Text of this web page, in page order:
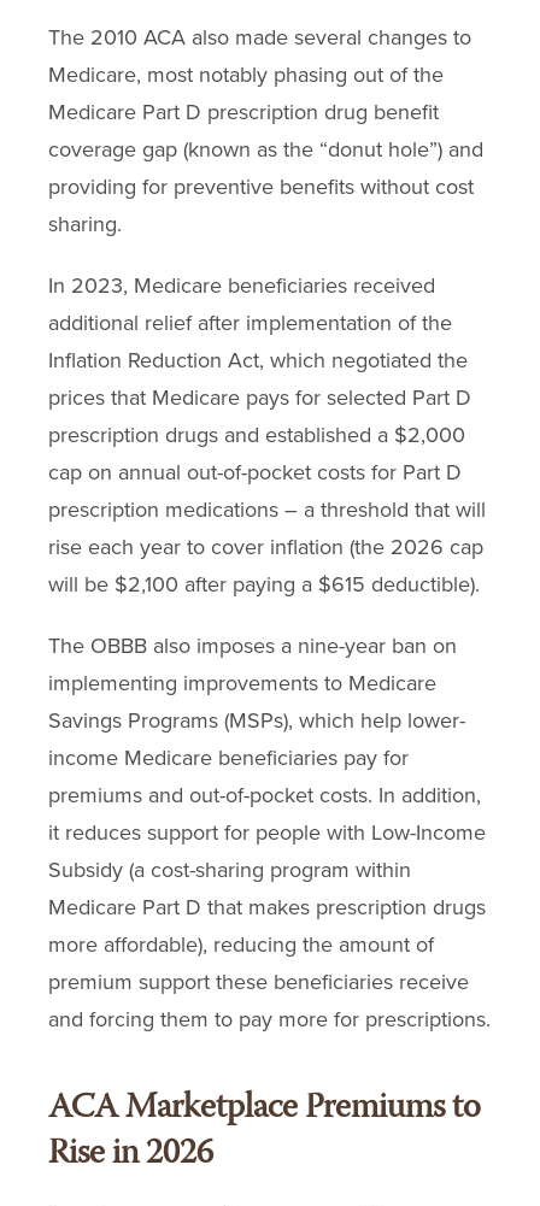
The 2010 ACA also made several changes to
Medicare, most notably phasing out of the
Medicare Part D prescription drug benefit
coverage gap (known as the “donut hole”) and
providing for preventive benefits without cost
sharing.
In 2023, Medicare beneficiaries received
additional relief after implementation of the
Inflation Reduction Act, which negotiated the
prices that Medicare pays for selected Part D
prescription drugs and established a $2,000
cap on annual out-of-pocket costs for Part D
prescription medications – a threshold that will
rise each year to cover inflation (the 2026 cap
will be $2,100 after paying a $615 deductible).
The OBBB also imposes a nine-year ban on
implementing improvements to Medicare
Savings Programs (MSPs), which help lower-
income Medicare beneficiaries pay for
premiums and out-of-pocket costs. In addition,
it reduces support for people with Low-Income
Subsidy (a cost-sharing program within
Medicare Part D that makes prescription drugs
more affordable), reducing the amount of
premium support these beneficiaries receive
and forcing them to pay more for prescriptions.
ACA Marketplace Premiums to
Rise in 2026